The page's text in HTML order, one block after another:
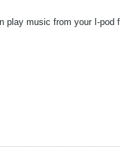
play music from your I-pod